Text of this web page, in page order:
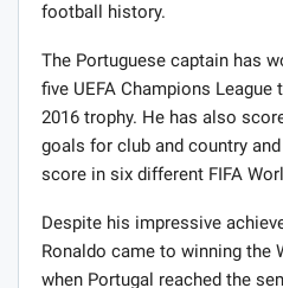
football history.
The Portuguese captain has
five UEFA Champions League
2016 trophy. He has also
goals for club and country
score in six different FIFA
Despite his impressive
Ronaldo came to winning the
when Portugal reached the